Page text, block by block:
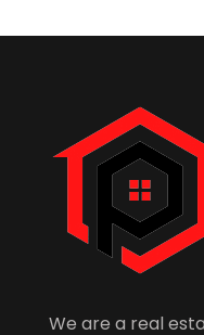
We are a real